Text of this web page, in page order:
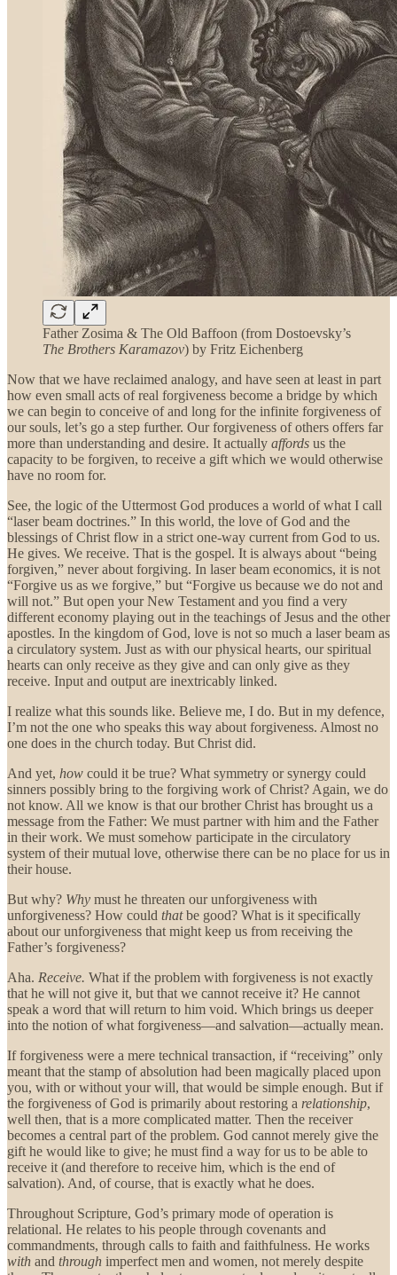
Father Zosima & The Old Baffoon (from Dostoevsky’s
The Brothers Karamazov) by Fritz Eichenberg
Now that we have reclaimed analogy, and have seen at least in part
how even small acts of real forgiveness become a bridge by which
we can begin to conceive of and long for the infinite forgiveness of
our souls, let’s go a step further. Our forgiveness of others offers far
more than understanding and desire. It actually affords us the
capacity to be forgiven, to receive a gift which we would otherwise
have no room for.
See, the logic of the Uttermost God produces a world of what I call
“laser beam doctrines.” In this world, the love of God and the
blessings of Christ flow in a strict one-way current from God to us.
He gives. We receive. That is the gospel. It is always about “being
forgiven,” never about forgiving. In laser beam economics, it is not
“Forgive us as we forgive,” but “Forgive us because we do not and
will not.” But open your New Testament and you find a very
different economy playing out in the teachings of Jesus and the other
apostles. In the kingdom of God, love is not so much a laser beam as
a circulatory system. Just as with our physical hearts, our spiritual
hearts can only receive as they give and can only give as they
receive. Input and output are inextricably linked.
I realize what this sounds like. Believe me, I do. But in my defence,
I’m not the one who speaks this way about forgiveness. Almost no
one does in the church today. But Christ did.
And yet, how could it be true? What symmetry or synergy could
sinners possibly bring to the forgiving work of Christ? Again, we do
not know. All we know is that our brother Christ has brought us a
message from the Father: We must partner with him and the Father
in their work. We must somehow participate in the circulatory
system of their mutual love, otherwise there can be no place for us in
their house.
But why? Why must he threaten our unforgiveness with
unforgiveness? How could thatbe good? What is it specifically
about our unforgiveness that might keep us from receiving the
Father’s forgiveness?
Aha. Receive. What if the problem with forgiveness is not exactly
that he will not give it, but that we cannot receive it? He cannot
speak a word that will return to him void. Which brings us deeper
into the notion of what forgiveness—and salvation—actually mean.
If forgiveness were a mere technical transaction, if “receiving” only
meant that the stamp of absolution had been magically placed upon
you, with or without your will, that would be simple enough. But if
the forgiveness of God is primarily about restoring a relationship,
well then, that is a more complicated matter. Then the receiver
becomes a central part of the problem. God cannot merely give the
gift he would like to give; he must find a way for us to be able to
receive it (and therefore to receive him, which is the end of
salvation). And, of course, that is exactly what he does.
Throughout Scripture, God’s primary mode of operation is
relational. He relates to his people through covenants and
commandments, through calls to faith and faithfulness. He works
with and through imperfect men and women, not merely despite